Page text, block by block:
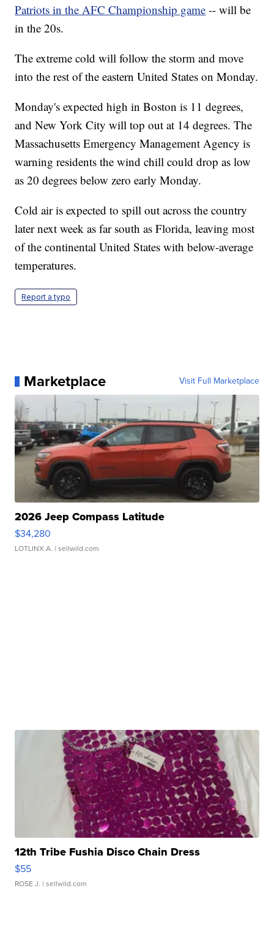
Patriots in the AFC Championship game -- will be
in the 20s.
The extreme cold will follow the storm and move
into the rest of the eastern United States on Monday.
Monday's expected high in Boston is 11 degrees,
and New York City will top out at 14 degrees. The
Massachusetts Emergency Management Agency is
warning residents the wind chill could drop as low
as 20 degrees below zero early Monday.
Cold air is expected to spill out across the country
later next week as far south as Florida, leaving most
of the continental United States with below-average
temperatures.
Report a typo
Marketplace Visit Full Marketplace
2026 Jeep Compass Latitude
$34,280
LOTLINX A. | sellwild.com
12th Tribe Fushia Disco Chain Dress
$55
ROSE J. | sellwild.com